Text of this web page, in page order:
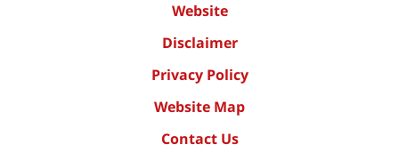
Website
Disclaimer
Privacy Policy
Website Map
Contact Us